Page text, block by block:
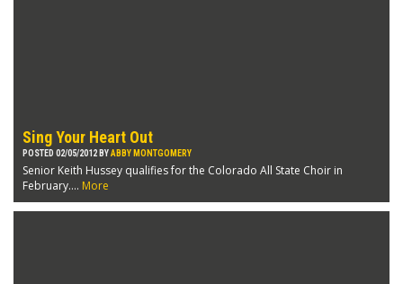
Sing Your Heart Out
POSTED 02/05/2012 BYABBY MONTGOMERY
Senior Keith Hussey qualifies for the Colorado All State Choir in
February.... More